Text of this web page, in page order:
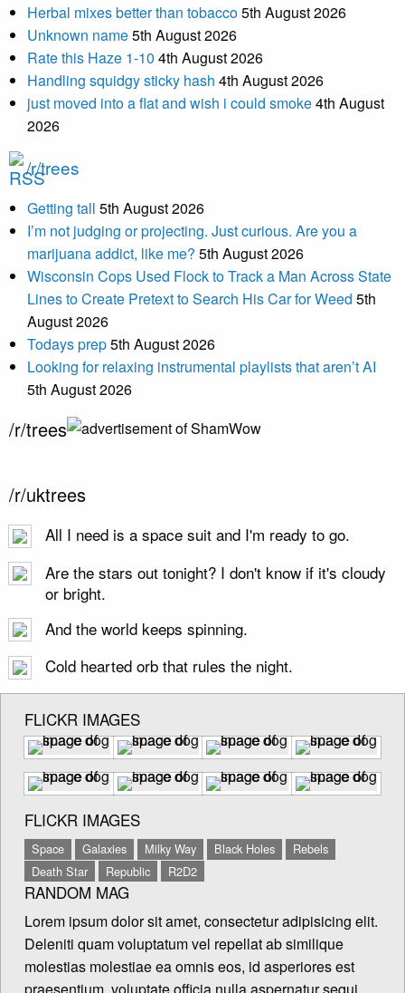
Herbal mixes better than tobacco5th August 2026
Unknown name5th August 2026
Rate this Haze 1-10 4th August 2026
Handling squidgy sticky hash 4th August 2026
just moved into a flat and wish i could smoke4th August
2026
/r/trees
Getting tall 5th August 2026
I’m not judging or projecting. Just curious. Are you a
marijuana addict, like me? 5th August 2026
Wisconsin Cops Used Flock to Track a Man Across State
Lines to Create Pretext to Search His Car for Weed 5th
August 2026
Todays prep5th August 2026
Looking for relaxing instrumental playlists that aren’t AI
5th August 2026
/r/trees
/r/uktrees
All I need is a space suit and I'm ready to go.
Are the stars out tonight? I don't know if it's cloudy
or bright.
And the world keeps spinning.
Cold hearted orb that rules the night.
FLICKR IMAGES
FLICKR IMAGES
Space Galaxies Milky Way Black Holes
Rebels
Death Star
Republic R2D2
RANDOM MAG
Lorem ipsum dolor sit amet, consectetur adipisicing elit.
Deleniti quam voluptatum vel repellat ab similique
molestias molestiae ea omnis eos, id asperiores est